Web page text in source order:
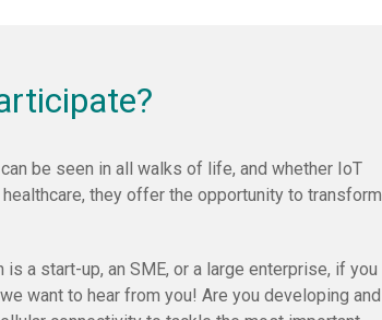
be seen in all walks of life, and whether IoT
they offer the opportunity to transform
a start-up, an SME, or a large enterprise, if you
want to hear from you! Are you developing and